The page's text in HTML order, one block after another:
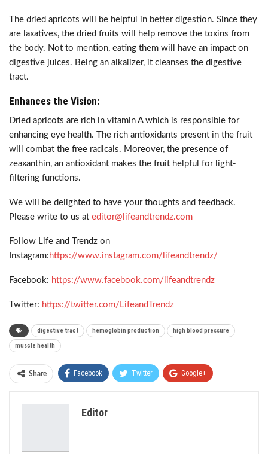
The dried apricots will be helpful in better digestion. Since they
are laxatives, the dried fruits will help remove the toxins from
the body. Not to mention, eating them will have an impact on
digestive juices. Being an alkalizer, it cleanses the digestive
tract.
Enhances the Vision:
Dried apricots are rich in vitamin A which is responsible for
enhancing eye health. The rich antioxidants present in the fruit
will combat the free radicals. Moreover, the presence of
zeaxanthin, an antioxidant makes the fruit helpful for light-
filtering functions.
We will be delighted to have your thoughts and feedback.
Please write to us at editor@lifeandtrendz.com
Follow Life and Trendz on
Instagram: https://www.instagram.com/lifeandtrendz/
Facebook: https://www.facebook.com/lifeandtrendz
Twitter: https://twitter.com/LifeandTrendz
digestive tract hemoglobin production high blood pressure
muscle health
Share Facebook Twitter Google+
Editor